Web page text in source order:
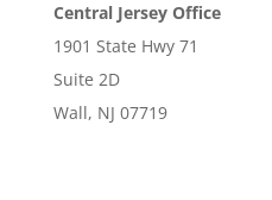
Central Jersey Office
1901 State Hwy 71
Suite 2D
Wall, NJ 07719